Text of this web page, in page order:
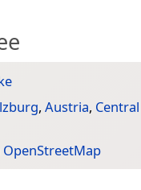
, Austria,
Open­Street­Map